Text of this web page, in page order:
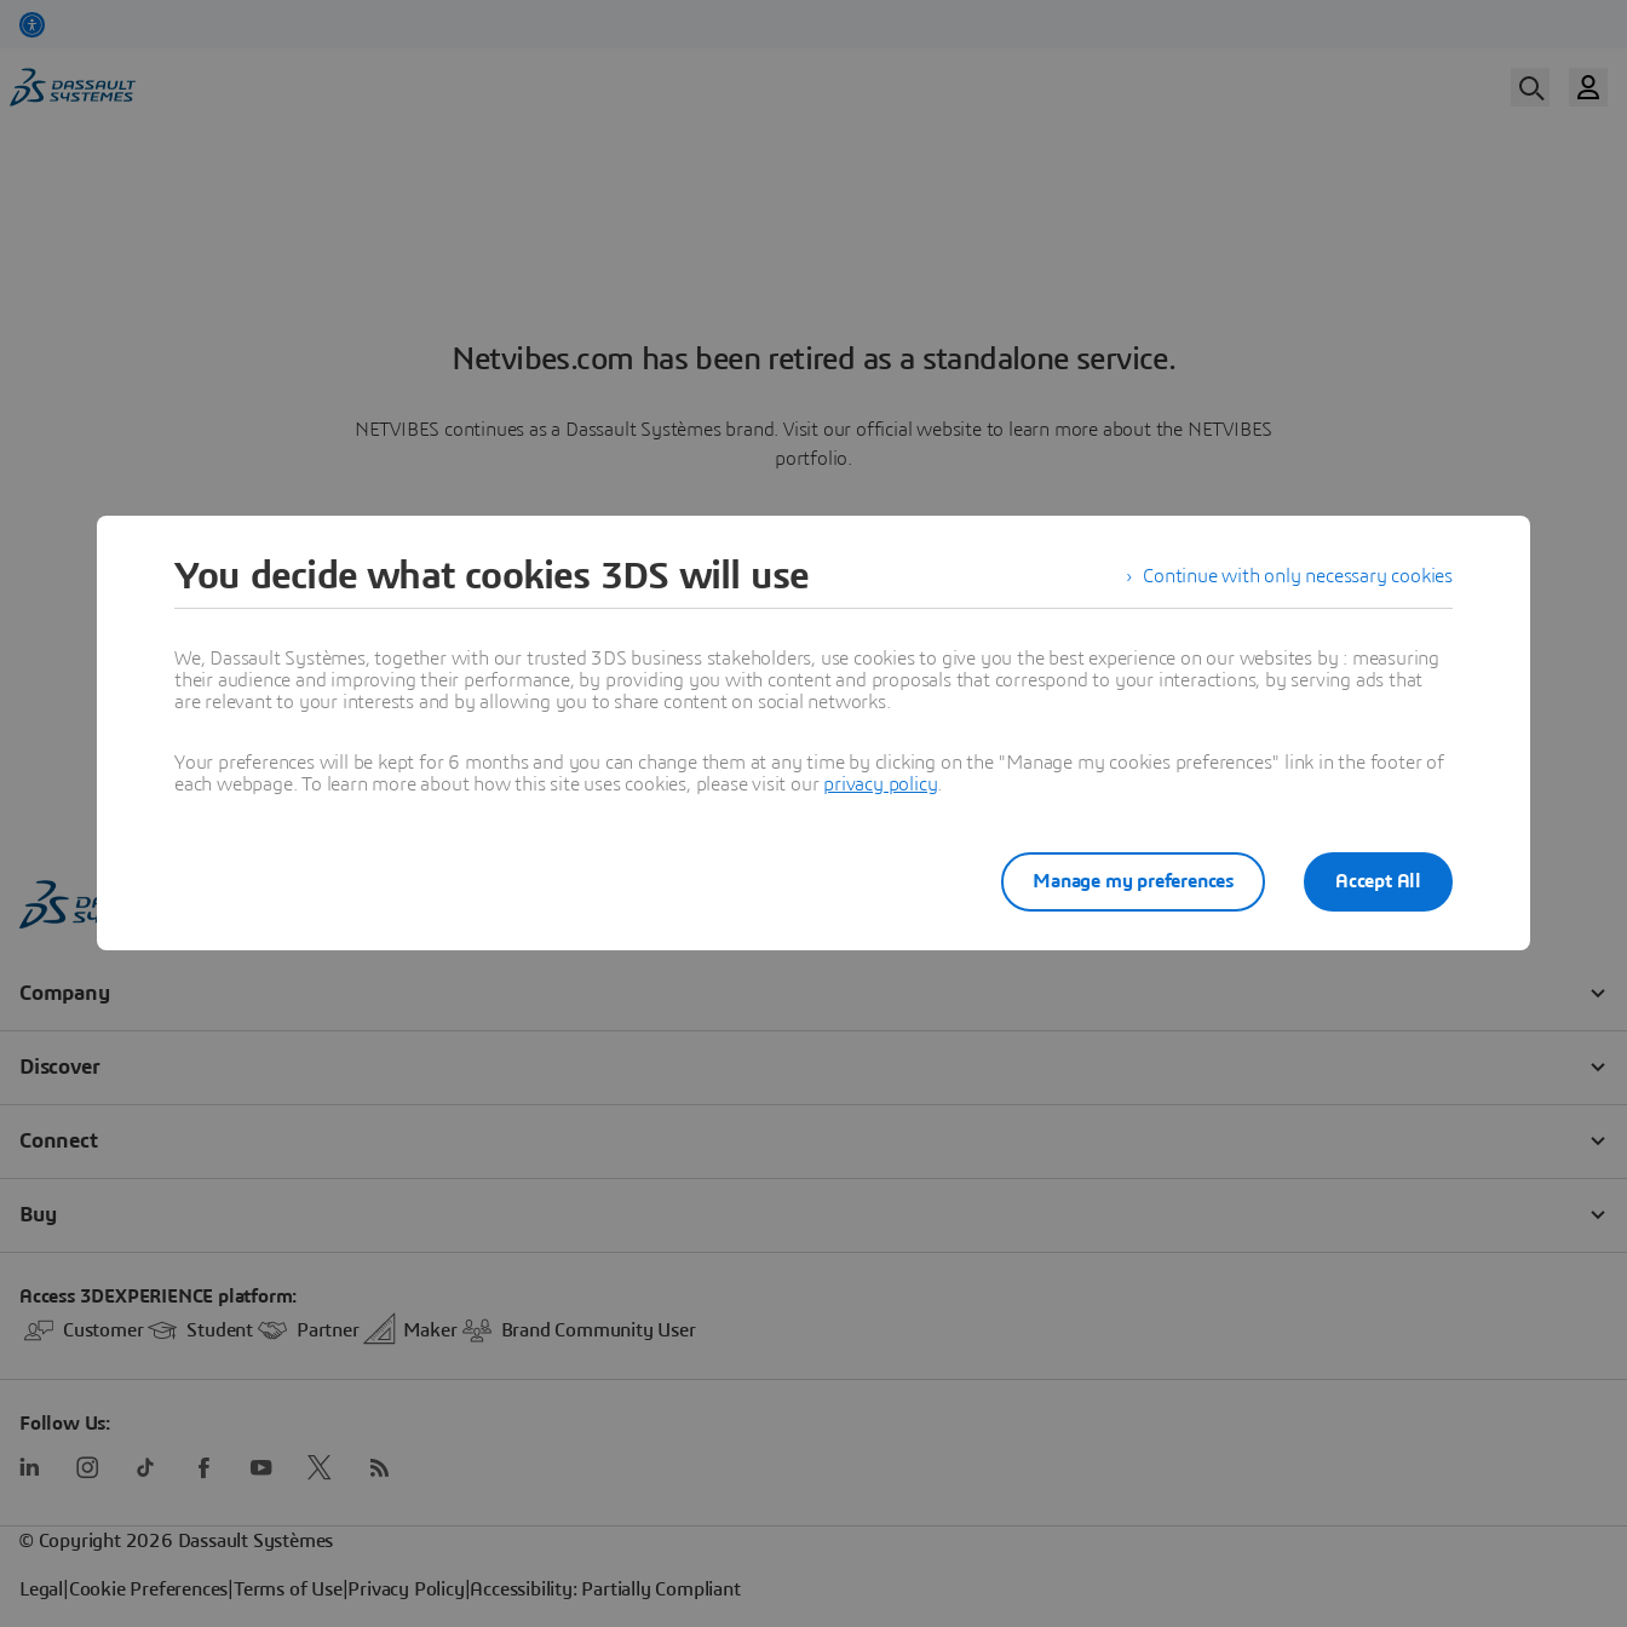
Netvibes.com has been retired as a standalone service.
NETVIBES continues as a Dassault Systèmes brand. Visit our official website to learn more about the NETVIBES
portfolio.
Learn more
Continue with only necessary cookies
You decide what cookies 3DS will use
We, Dassault Systèmes, together with our trusted 3DS business stakeholders, use cookies to give you the best experience on our websites by : measuring
their audience and improving their performance, by providing you with content and proposals that correspond to your interactions, by serving ads that
are relevant to your interests and by allowing you to share content on social networks.
Your preferences will be kept for 6 months and you can change them at any time by clicking on the "Manage my cookies preferences" link in the footer of
each webpage. To learn more about how this site uses cookies, please visit our privacy policy
Accept All
Manage my preferences